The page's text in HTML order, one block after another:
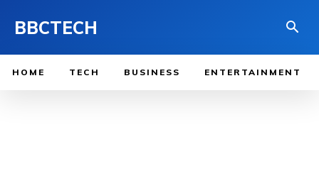
BBCTECH
HOME TECH BUSINESS ENTERTAINMENT